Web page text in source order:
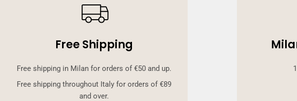
Free Shipping
Free shipping in Milan for orders of €50 and up.
Free shipping throughout Italy for orders of €89
and over.